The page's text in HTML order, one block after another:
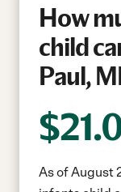
How
child
Paul,
$
As of August